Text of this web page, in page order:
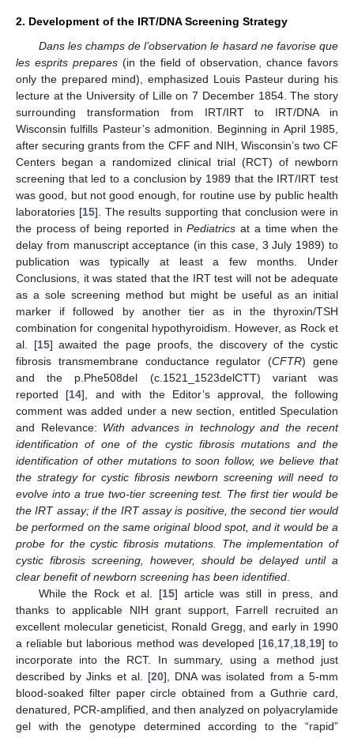
2. Development of the IRT/DNA Screening Strategy
Dans les champs de l’observation le hasard ne favorise que
les esprits prepares (in the field of observation, chance favors
only the prepared mind), emphasized Louis Pasteur during his
lecture at the University of Lille on 7 December 1854. The story
surrounding transformation from IRT/IRT to IRT/DNA in
Wisconsin fulfills Pasteur’s admonition. Beginning in April 1985,
after securing grants from the CFF and NIH, Wisconsin’s two CF
Centers began a randomized clinical trial (RCT) of newborn
screening that led to a conclusion by 1989 that the IRT/IRT test
was good, but not good enough, for routine use by public health
laboratories [15]. The results supporting that conclusion were in
the process of being reported inPediatrics at a time when the
delay from manuscript acceptance (in this case, 3 July 1989) to
publication was typically at least a few months. Under
Conclusions, it was stated that the IRT test will not be adequate
as a sole screening method but might be useful as an initial
marker if followed by another tier as in the thyroxin/TSH
combination for congenital hypothyroidism. However, as Rock et
al. [15] awaited the page proofs, the discovery of the cystic
fibrosis transmembrane conductance regulator (CFTR) gene
and the p.Phe508del (c.1521_1523delCTT) variant was
reported [14], and with the Editor’s approval, the following
comment was added under a new section, entitled Speculation
and Relevance: With advances in technology and the recent
identification of one of the cystic fibrosis mutations and the
identification of other mutations to soon follow, we believe that
the strategy for cystic fibrosis newborn screening will need to
evolve into a true two-tier screening test. The first tier would be
the IRT assay; if the IRT assay is positive, the second tier would
be performed on the same original blood spot, and it would be a
probe for the cystic fibrosis mutations. The implementation of
cystic fibrosis screening, however, should be delayed until a
clear benefit of newborn screening has been identified
While the Rock et al. [15] article was still in press, and
thanks to applicable NIH grant support, Farrell recruited an
excellent molecular geneticist, Ronald Gregg, and early in 1990
a reliable but laborious method was developed [16, 17, 18, 19] to
incorporate into the RCT. In summary, using a method just
described by Jinks et al. [20], DNA was isolated from a 5-mm
blood-soaked filter paper circle obtained from a Guthrie card,
denatured, PCR-amplified, and then analyzed on polyacrylamide
gel with the genotype determined according to the “rapid”